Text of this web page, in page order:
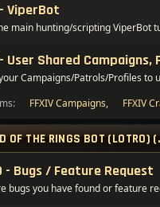
ViperBot
main hunting/scripting ViperBot
- User Shared
Campaigns/Patrols/Profiles to
FFXIV Campaigns, FFXIV
LORD
- Bugs / Feature Request
bugs you have found or feature